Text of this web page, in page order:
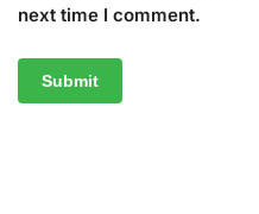
next time I comment.